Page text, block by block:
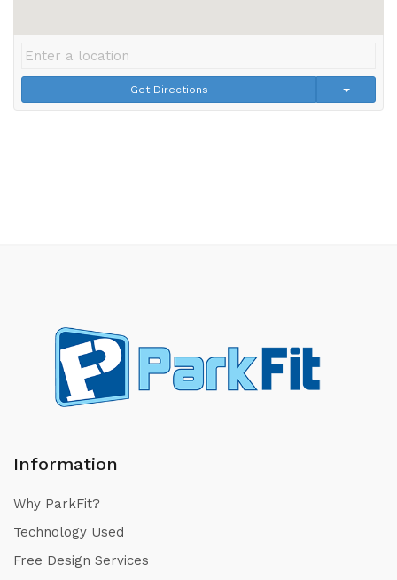
Get Directions
Information
Why ParkFit?
Technology Used
Free Design Services